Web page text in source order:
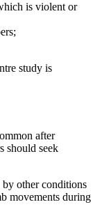
is violent or
study is
after
should seek
by other conditions
movements during